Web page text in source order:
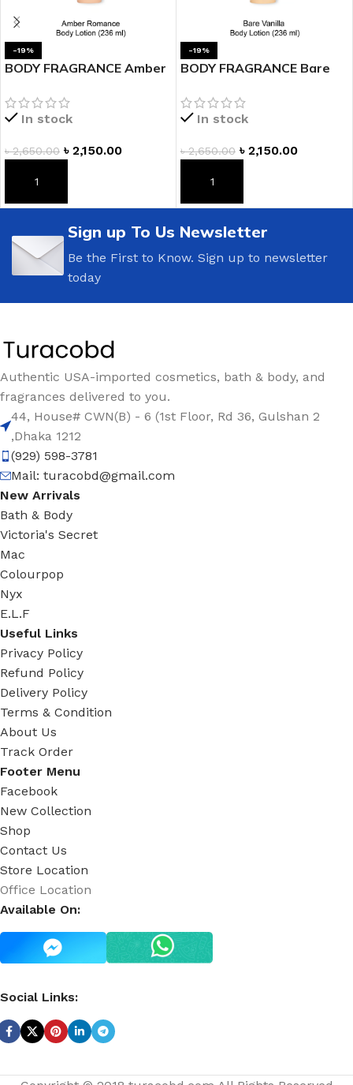
-19%
BODY FRAGRANCE Amber
Lotion
In stock
৳2,650.00 ৳ 2,150.00
ADD TO CART
-19%
BODY FRAGRANCE Bare
In stock
৳2,650.00 ৳ 2,150.00
ADD TO CART
Sign up To Us Newsletter
Be the First to Know. Sign up to newsletter
today
Authentic USA-imported cosmetics, bath & body, and
fragrances delivered to you.
44, House# CWN(B) - 6 (1st Floor, Rd 36, Gulshan 2
,Dhaka 1212
(929) 598-3781
Mail: turacobd@gmail.com
New Arrivals
Bath & Body
Victoria's Secret
Mac
Colourpop
Nyx
E.L.F
Useful Links
Privacy Policy
Refund Policy
Delivery Policy
Terms & Condition
About Us
Track Order
Footer Menu
Facebook
New Collection
Shop
Contact Us
Store Location
Office Location
Available On:
Social Links: